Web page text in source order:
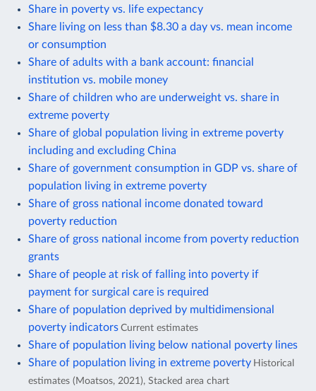
Share in poverty vs. life expectancy
Share living on less than $8.30 a day vs. mean income
or consumption
Share of adults with a bank account: financial
institution vs. mobile money
Share of children who are underweight vs. share in
extreme poverty
Share of global population living in extreme poverty
including and excluding China
Share of government consumption in GDP vs. share of
population living in extreme poverty
Share of gross national income donated toward
poverty reduction
Share of gross national income from poverty reduction
grants
Share of people at risk of falling into poverty if
payment for surgical care is required
Share of population deprived by multidimensional
poverty indicators Current estimates
Share of population living below national poverty lines
Share of population living in extreme poverty Historical
estimates (Moatsos, 2021), Stacked area chart